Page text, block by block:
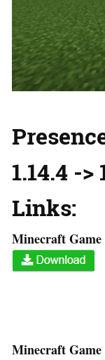
1.14.4 -
Links:
Minecraft Game
Minecraft Game